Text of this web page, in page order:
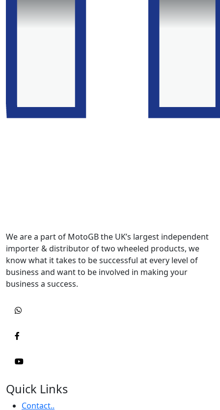
We are a part of MotoGB the UK’s largest independent
importer & distributor of two wheeled products, we
know what it takes to be successful at every level of
business and want to be involved in making your
business a success.
Quick Links
Contact..